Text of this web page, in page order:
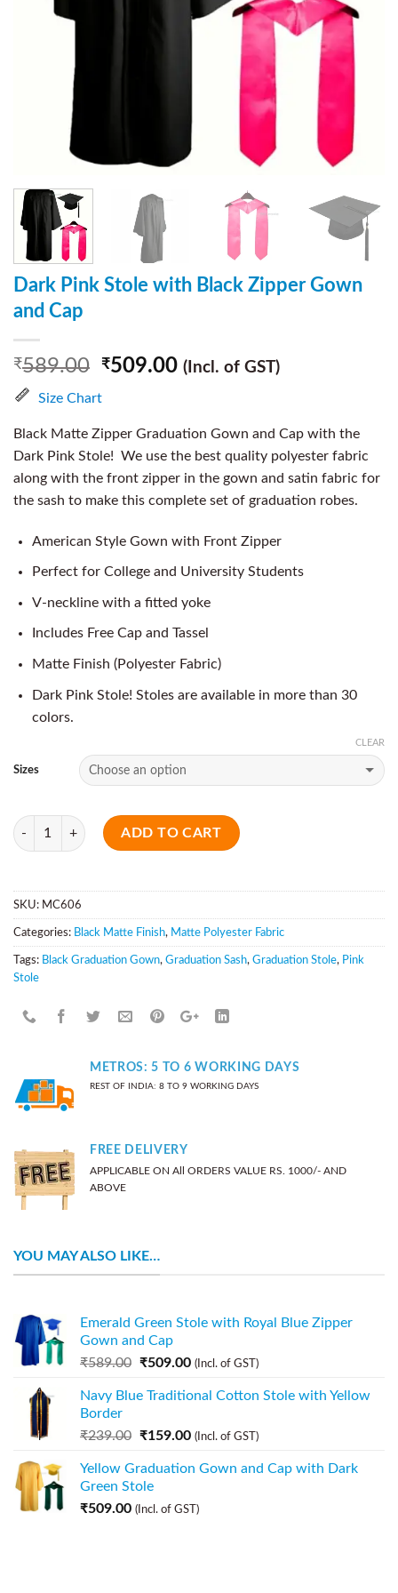
Dark Pink Stole with Black Zipper Gown
and Cap
₹589.00 ₹509.00 (Incl. of GST)
Size Chart
Black Matte Zipper Graduation Gown and Cap with the
Dark Pink Stole! We use the best quality polyester fabric
along with the front zipper in the gown and satin fabric for
the sash to make this complete set of graduation robes.
American Style Gown with Front Zipper
Perfect for College and University Students
V-neckline with a fitted yoke
Includes Free Cap and Tassel
Matte Finish (Polyester Fabric)
Dark Pink Stole! Stoles are available in more than 30
colors.
Sizes
CLEAR
Quantity
ADD TO CART
SKU: MC606
Categories: Black Matte Finish, Matte Polyester Fabric
Tags: Black Graduation Gown, Graduation Sash, Graduation Stole, Pink
Stole
METROS: 5 TO 6 WORKING DAYS
REST OF INDIA: 8 TO 9 WORKING DAYS
FREE DELIVERY
APPLICABLE ON All ORDERS VALUE RS. 1000/- AND
ABOVE
YOU MAY ALSO LIKE…
Emerald Green Stole with Royal Blue Zipper
Gown and Cap
₹589.00 ₹509.00 (Incl. of GST)
Navy Blue Traditional Cotton Stole with Yellow
Border
₹239.00 ₹159.00 (Incl. of GST)
Yellow Graduation Gown and Cap with Dark
Green Stole
₹509.00 (Incl. of GST)